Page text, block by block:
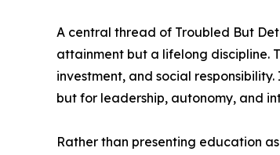
A central thread of Troubled But
attainment but a lifelong discipline.
investment, and social
but for leadership, autonomy, and
Rather than presenting education